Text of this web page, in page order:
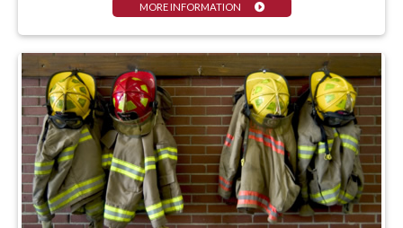
MORE INFORMATION